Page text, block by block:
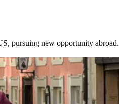
pursuing new opportunity abroad.